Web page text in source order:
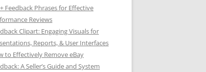
Feedback Phrases for Effective
Reviews
Clipart: Engaging Visuals for
Reports, & User Interfaces
to Effectively Remove eBay
A Seller’s Guide and System